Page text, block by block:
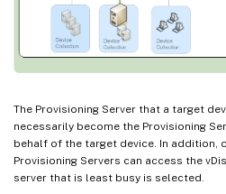
The Provisioning Server that a target
necessarily become the Provisioning
behalf of the target device. In addition,
Provisioning Servers can access the
server that is least busy is selected.